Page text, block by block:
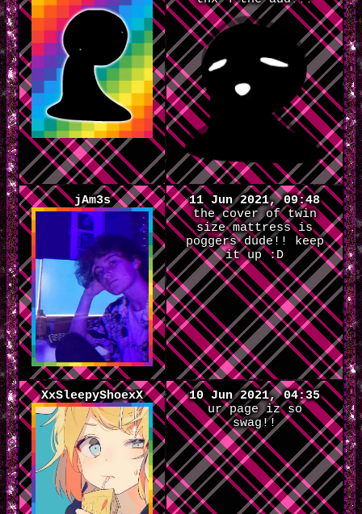
jAm3s
11 Jun 2021, 09:48
the cover of twin
size mattress is
poggers dude!! keep
it up :D
XxSleepyShoexX
10 Jun 2021, 04:35
ur page iz so
swag!!